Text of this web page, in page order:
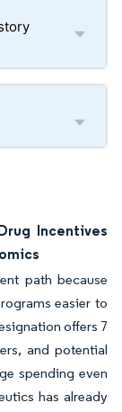
Incentives
path because
easier to
offers 7
and potential
spending even
has already